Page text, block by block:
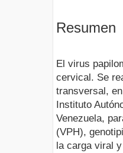
Resumen
El virus
cervical. Se
transversal,
Instituto
Venezuela,
(VPH),
la carga viral